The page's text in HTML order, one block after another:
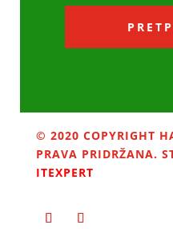
© 2020 COPYRIGHT
PRAVA PRIDRŽANA.
ITEXPERT